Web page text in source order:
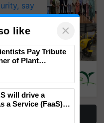
say
Pest
for
like ×
Pay Tribute
of Plant
will drive a
a Service (FaaS)